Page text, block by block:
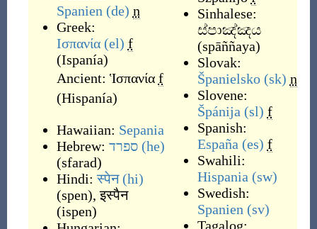
Spanien (de) n
Greek:
Ισπανία (el) f
(Ispanía)
Ancient: Ἱσπανία f
(Hispanía)
Hawaiian: Sepania
Hebrew: ספרד (he)
(sfarad)
Hindi:स्पेन (hi)
(spen),इस्पैन
(ispen)
Sinhalese:
ස්පාඤ්ඤය
(spāññaya)
Slovak:
Španielsko (sk) n
Slovene:
Špánija (sl) f
Spanish:
España (es) f
Swahili:
Hispania (sw)
Swedish:
Spanien (sv)
Tagalog: